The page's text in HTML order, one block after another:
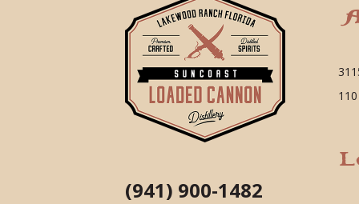
(941) 900-1482